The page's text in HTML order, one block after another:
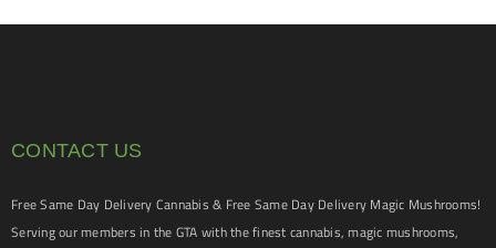
CONTACT US
Free Same Day Delivery Cannabis & Free Same Day Delivery Magic Mushrooms!
Serving our members in the GTA with the finest cannabis, magic mushrooms,